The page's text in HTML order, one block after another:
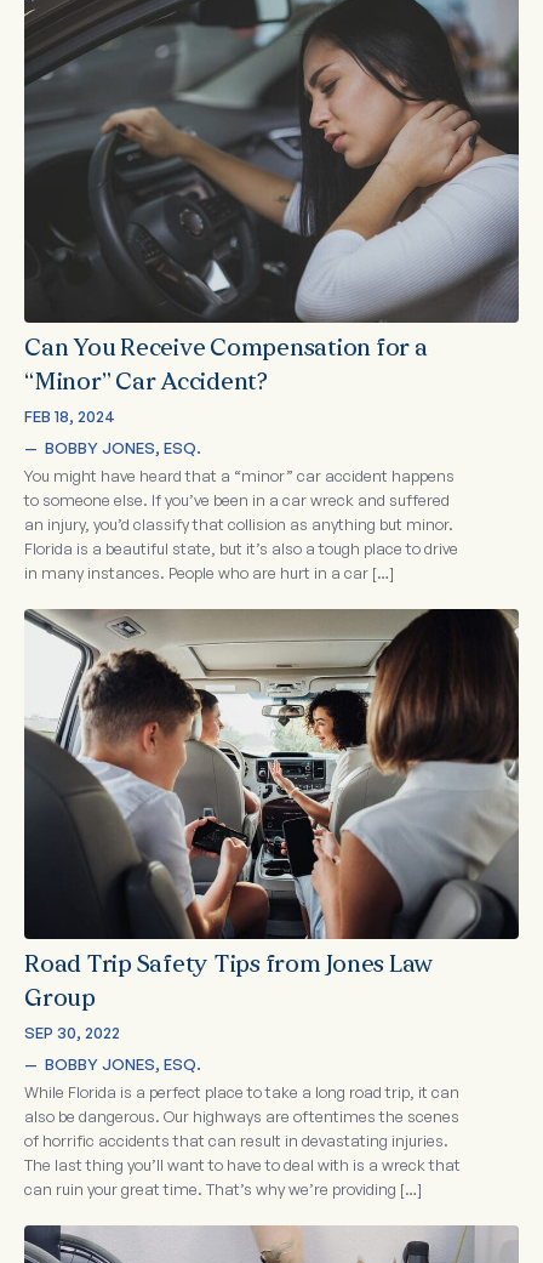
Can You Receive Compensation for a
“Minor” Car Accident?
FEB 18, 2024
— BOBBY JONES, ESQ.
You might have heard that a “minor” car accident happens
to someone else. If you’ve been in a car wreck and suffered
an injury, you’d classify that collision as anything but minor.
Florida is a beautiful state, but it’s also a tough place to drive
in many instances. People who are hurt in a car […]
Road Trip Safety Tips from Jones Law
Group
SEP 30, 2022
— BOBBY JONES, ESQ.
While Florida is a perfect place to take a long road trip, it can
also be dangerous. Our highways are oftentimes the scenes
of horrific accidents that can result in devastating injuries.
The last thing you’ll want to have to deal with is a wreck that
can ruin your great time. That’s why we’re providing […]